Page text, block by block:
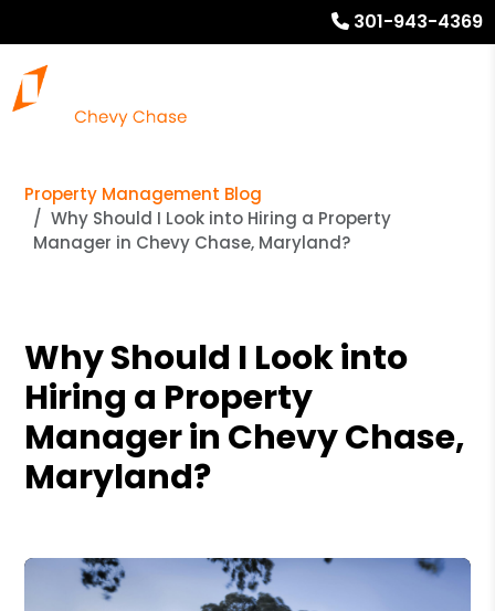
301-943-4369
Property Management Blog
Why Should I Look into Hiring a Property
Manager in Chevy Chase, Maryland?
Why Should I Look into
Hiring a Property
Manager in Chevy Chase,
Maryland?